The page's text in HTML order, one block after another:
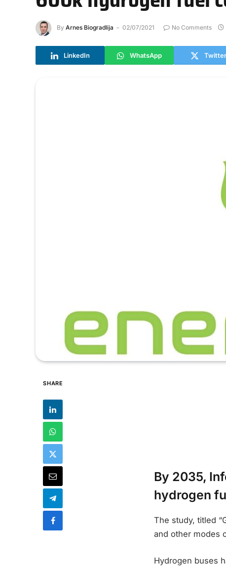
By Arnes Biogradlija 02/07/2021 No Comments
LinkedIn WhatsApp Twitter
SHARE
By 2035,
hydrogen
The study, titled
and other modes
Hydrogen buses